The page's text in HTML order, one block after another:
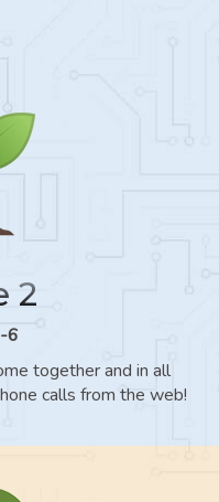
2
6
together and in all
calls from the web!